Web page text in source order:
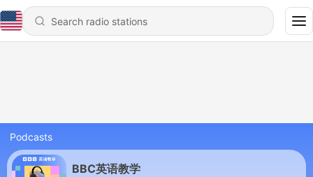
Podcasts
BBC英语教学